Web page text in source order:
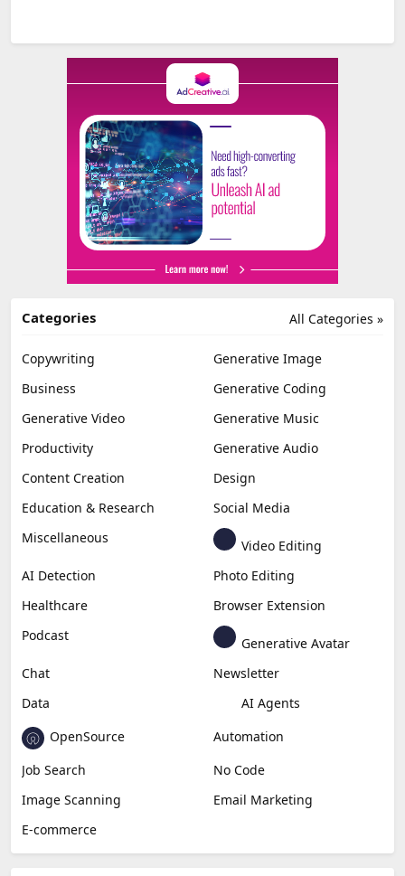
All Categories »
Categories
Copywriting
Generative Image
Business
Generative Coding
Generative Video
Generative Music
Productivity
Generative Audio
Content Creation
Design
Education & Research
Social Media
Miscellaneous
Video Editing
AI Detection
Photo Editing
Healthcare
Browser Extension
Podcast
Generative Avatar
Chat
Newsletter
Data
AI Agents
OpenSource
Automation
Job Search
No Code
Image Scanning
Email Marketing
E-commerce